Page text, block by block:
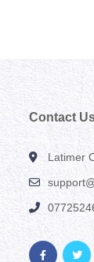
Contact
Latimer